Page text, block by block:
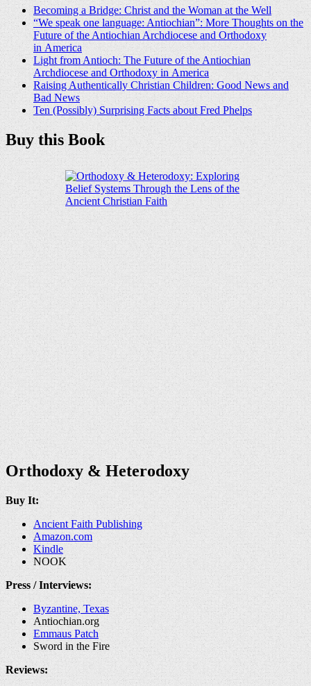
Becoming a Bridge: Christ and the Woman at the Well
“We speak one language: Antiochian”: More Thoughts on the
Future of the Antiochian Archdiocese and Orthodoxy
in America
Light from Antioch: The Future of the Antiochian
Archdiocese and Orthodoxy in America
Raising Authentically Christian Children: Good News and
Bad News
Ten (Possibly) Surprising Facts about Fred Phelps
Buy this Book
Orthodoxy & Heterodoxy
Buy It:
Ancient Faith Publishing
Amazon.com
Kindle
NOOK
Press / Interviews:
Byzantine, Texas
Antiochian.org
Emmaus Patch
Sword in the Fire
Reviews: